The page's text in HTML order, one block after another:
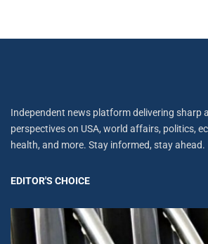
Independent news platform delivering sharp
perspectives on USA, world affairs, politics,
health, and more. Stay informed, stay ahead.
EDITOR'S CHOICE